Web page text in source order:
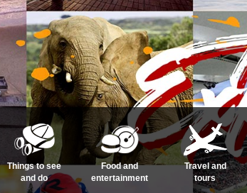
Things to see
and do
Food and
entertainment
Travel and
tours